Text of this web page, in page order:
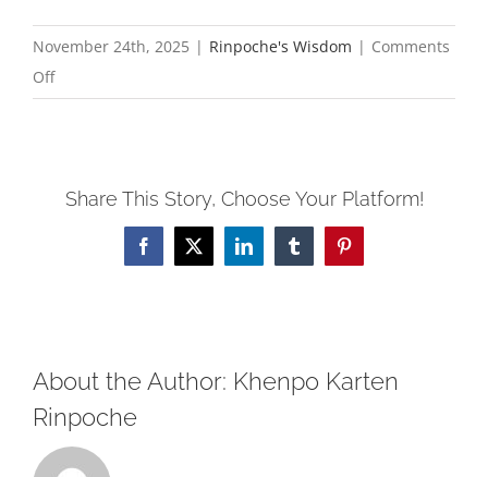
November 24th, 2025 | Rinpoche's Wisdom | Comments
Offon
Dharma
Share This Story, Choose Your Platform!
Facebook
X LinkedInTumblrPinterest
About the Author: Khenpo Karten
Rinpoche